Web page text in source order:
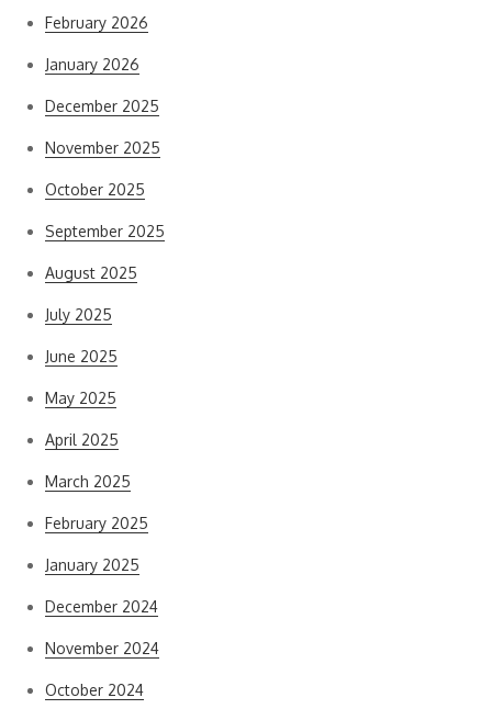
February 2026
January 2026
December 2025
November 2025
October 2025
September 2025
August 2025
July 2025
June 2025
May 2025
April 2025
March 2025
February 2025
January 2025
December 2024
November 2024
October 2024